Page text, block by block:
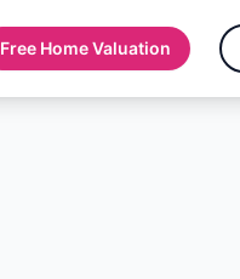
Free Home Valuation